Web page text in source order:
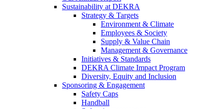
Sustainability at DEKRA
Strategy & Targets
Environment & Climate
Employees & Society
Supply & Value Chain
Management & Governance
Initiatives & Standards
DEKRA Climate Impact Program
Diversity, Equity and Inclusion
Sponsoring & Engagement
Safety Caps
Handball